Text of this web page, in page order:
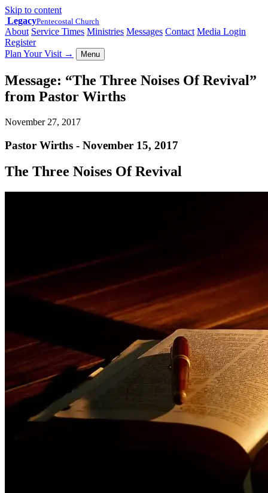
Skip to content
LegacyPentecostal Church
About Service Times Ministries Messages Contact Media Login
Register
Plan Your Visit → Menu
Message: “The Three Noises Of Revival”
from Pastor Wirths
November 27, 2017
Pastor Wirths - November 15, 2017
The Three Noises Of Revival